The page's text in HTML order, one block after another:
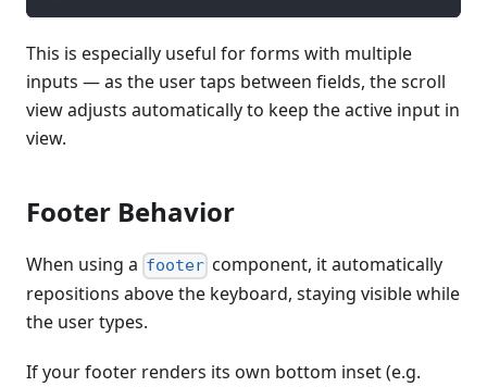
This is especially useful for forms with multiple
inputs — as the user taps between fields, the scroll
view adjusts automatically to keep the active input in
view.
Footer Behavior
When using a footer component, it automatically
repositions above the keyboard, staying visible while
the user types.
If your footer renders its own bottom inset (e.g.